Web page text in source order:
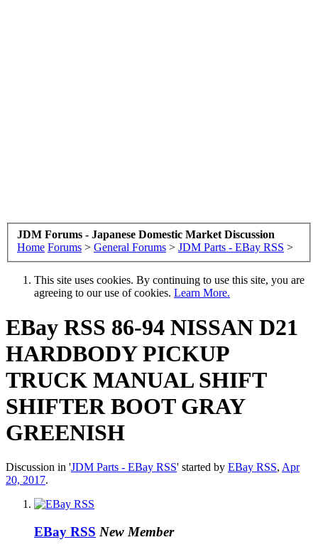
JDM Forums - Japanese Domestic Market Discussion
Home Forums > General Forums > JDM Parts - EBay RSS >
This site uses cookies. By continuing to use this site, you are
agreeing to our use of cookies. Learn More.
EBay RSS 86-94 NISSAN D21
HARDBODY PICKUP
TRUCK MANUAL SHIFT
SHIFTER BOOT GRAY
GREENISH
Discussion in 'JDM Parts - EBay RSS' started by EBay RSS, Apr
20, 2017.
EBay RSS New Member